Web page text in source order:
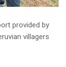
provided by
villagers